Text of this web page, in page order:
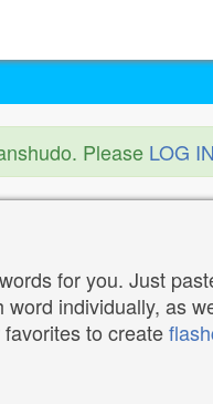
Please LOG IN
for you. Just
individually, as
to create